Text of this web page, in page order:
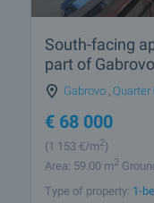
South-facing
part of Gabrovo
Gabrovo Quarter
€ 68 000
(1 153 €/m2)
Area: 59.00 m2
Type of property: 1-